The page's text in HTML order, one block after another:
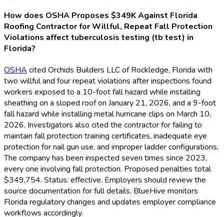
How does OSHA Proposes $349K Against Florida
Roofing Contractor for Willful, Repeat Fall Protection
Violations affect tuberculosis testing (tb test) in
Florida?
OSHA cited Orchids Builders LLC of Rockledge, Florida with
two willful and four repeat violations after inspections found
workers exposed to a 10-foot fall hazard while installing
sheathing on a sloped roof on January 21, 2026, and a 9-foot
fall hazard while installing metal hurricane clips on March 10,
2026. Investigators also cited the contractor for failing to
maintain fall protection training certificates, inadequate eye
protection for nail gun use, and improper ladder configurations.
The company has been inspected seven times since 2023,
every one involving fall protection. Proposed penalties total
$349,754. Status: effective. Employers should review the
source documentation for full details. BlueHive monitors
Florida regulatory changes and updates employer compliance
workflows accordingly.